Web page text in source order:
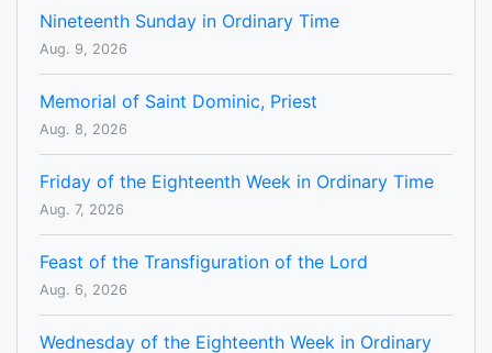
Nineteenth Sunday in Ordinary Time
Aug. 9, 2026
Memorial of Saint Dominic, Priest
Aug. 8, 2026
Friday of the Eighteenth Week in Ordinary Time
Aug. 7, 2026
Feast of the Transfiguration of the Lord
Aug. 6, 2026
Wednesday of the Eighteenth Week in Ordinary